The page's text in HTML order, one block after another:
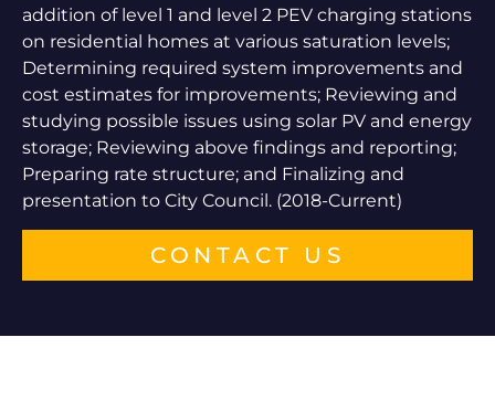
addition of level 1 and level 2 PEV charging stations
on residential homes at various saturation levels;
Determining required system improvements and
cost estimates for improvements; Reviewing and
studying possible issues using solar PV and energy
storage; Reviewing above findings and reporting;
Preparing rate structure; and Finalizing and
presentation to City Council. (2018-Current)
CONTACT US